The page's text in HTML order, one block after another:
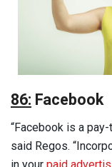
86: Facebook
“Facebook is a
said Regos.